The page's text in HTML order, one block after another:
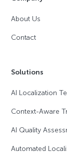
About Us
Contact
Solutions
AI Localization
Context-Aware
AI Quality
Automated